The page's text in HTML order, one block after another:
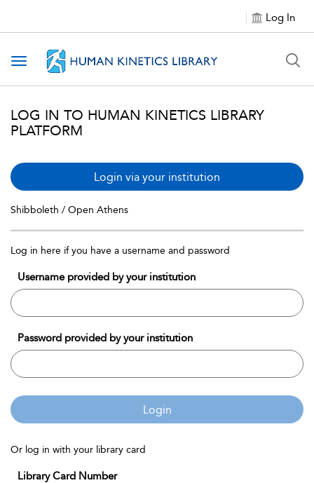
Log In
Toggle navigation
LOG IN TO HUMAN KINETICS LIBRARY
PLATFORM
Login via your institution
Shibboleth / Open Athens
Log in here if you have a username and password
Username provided by your institution
Password provided by your institution
Login
Or log in with your library card
Library Card Number